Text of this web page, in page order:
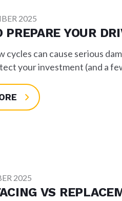
2025
PREPARE YOUR
cycles can cause serious
your investment (and a
2025
VS